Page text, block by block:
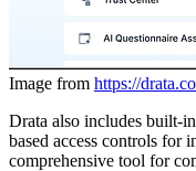
Image from https://
Drata also includes built-
based access controls for
comprehensive tool for